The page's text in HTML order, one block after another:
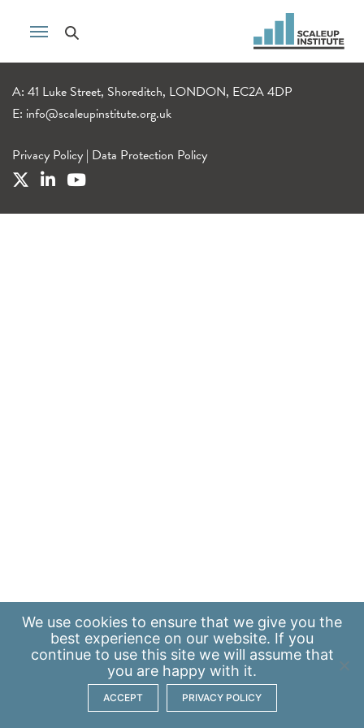
A: 41 Luke Street, Shoreditch, LONDON, EC2A 4DP
E: info@scaleupinstitute.org.uk
Privacy Policy | Data Protection Policy
We use cookies to ensure that we give you the
best experience on our website. If you
continue to use this site we will assume that
you are happy with it.
ACCEPT PRIVACY POLICY